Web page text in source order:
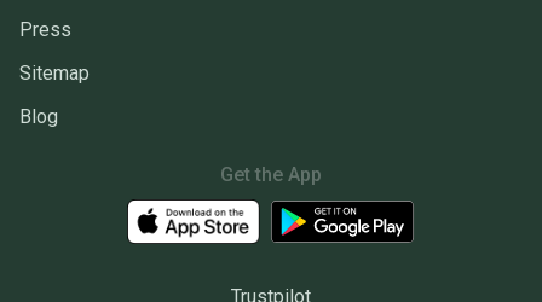
Press
Sitemap
Blog
Get the App
Trustpilot